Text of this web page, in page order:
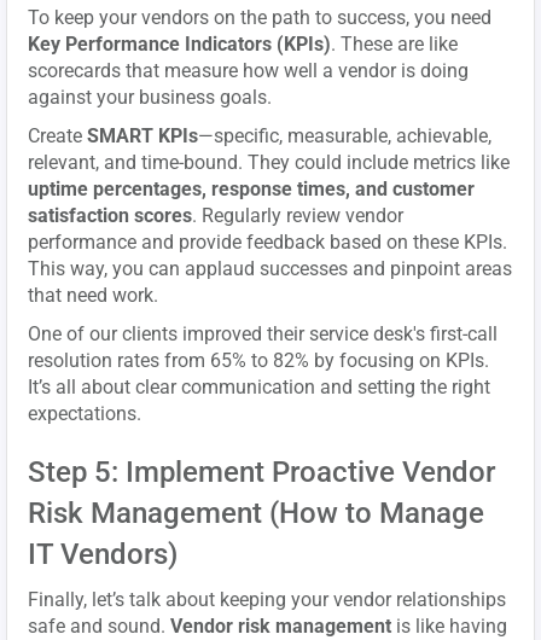
To keep your vendors on the path to success, you need
Key Performance Indicators (KPIs). These are like
scorecards that measure how well a vendor is doing
against your business goals.
CreateSMART KPIs—specific, measurable, achievable,
relevant, and time-bound. They could include metrics like
uptime percentages, response times, and customer
satisfaction scores. Regularly review vendor
performance and provide feedback based on these KPIs.
This way, you can applaud successes and pinpoint areas
that need work.
One of our clients improved their service desk's first-call
resolution rates from 65% to 82% by focusing on KPIs.
It’s all about clear communication and setting the right
expectations.
Step 5: Implement Proactive Vendor
Risk Management (How to Manage
IT Vendors)
Finally, let’s talk about keeping your vendor relationships
safe and sound.Vendor risk management is like having